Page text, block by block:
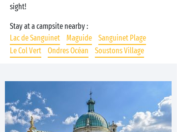
sight!
Stay at a campsite nearby :
Lac de Sanguinet
Maguide
Sanguinet Plage
Le Col Vert
Ondres Océan Soustons Village